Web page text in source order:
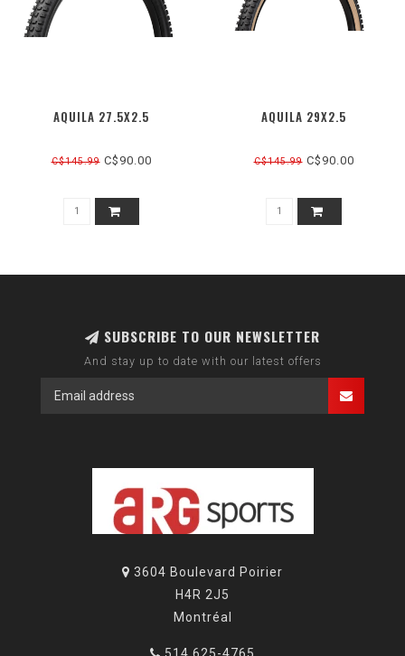
AQUILA 27.5X2.5
C$145.99C$90.00
AQUILA 29X2.5
C$145.99C$90.00
SUBSCRIBE TO OUR NEWSLETTER
And stay up to date with our latest offers
3604 Boulevard Poirier
H4R 2J5
Montréal